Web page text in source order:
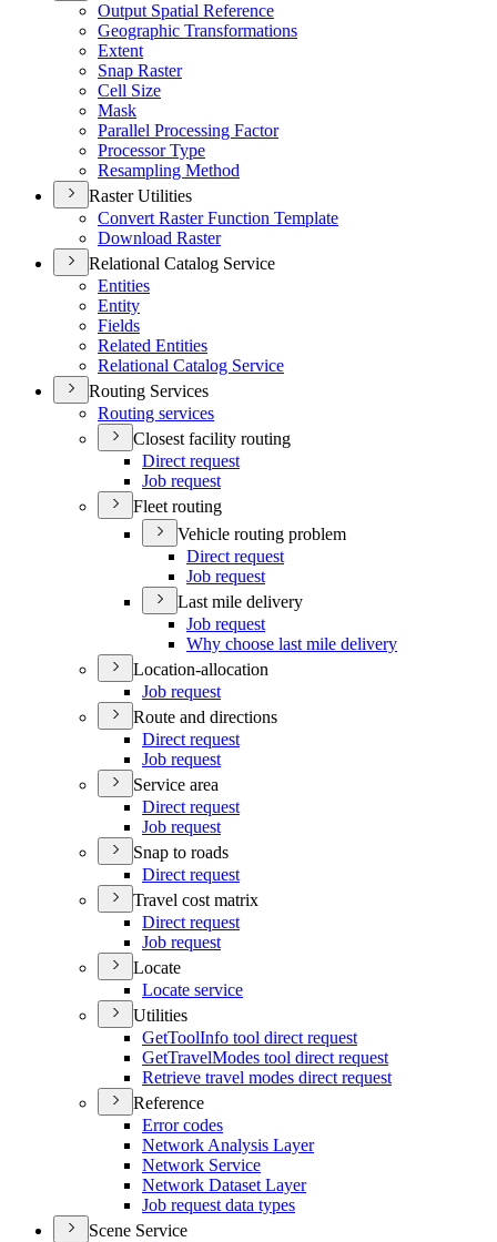
Output Spatial Reference
Geographic Transformations
Extent
Snap Raster
Cell Size
Mask
Parallel Processing Factor
Processor Type
Resampling Method
Raster Utilities
Convert Raster Function Template
Download Raster
Relational Catalog Service
Entities
Entity
Fields
Related Entities
Relational Catalog Service
Routing Services
Routing services
Closest facility routing
Direct request
Job request
Fleet routing
Vehicle routing problem
Direct request
Job request
Last mile delivery
Job request
Why choose last mile delivery
Location-allocation
Job request
Route and directions
Direct request
Job request
Service area
Direct request
Job request
Snap to roads
Direct request
Travel cost matrix
Direct request
Job request
Locate
Locate service
Utilities
GetToolInfo tool direct request
GetTravelModes tool direct request
Retrieve travel modes direct request
Reference
Error codes
Network Analysis Layer
Network Service
Network Dataset Layer
Job request data types
Scene Service